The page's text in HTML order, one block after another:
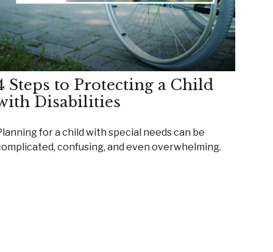
Steps to Protecting a Child
Disabilities
for a child with special needs can be
confusing, and even overwhelming.